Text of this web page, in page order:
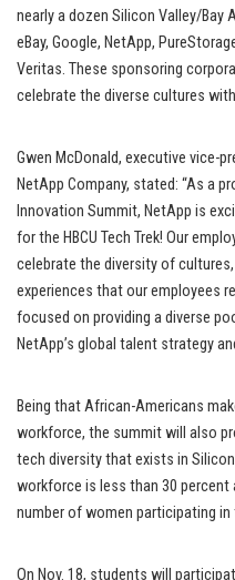
nearly a dozen Silicon Valley/Bay
eBay, Google, NetApp,
Veritas. These sponsoring
celebrate the diverse cultures
Gwen McDonald, executive vice-
NetApp Company, stated: “As a
Innovation Summit, NetApp is
for the HBCU Tech Trek! Our
celebrate the diversity of
experiences that our employees
focused on providing a diverse
NetApp’s global talent strategy
Being that African-Americans
workforce, the summit will also
tech diversity that exists in
workforce is less than 30 percent
number of women participating
On Nov. 18, students will